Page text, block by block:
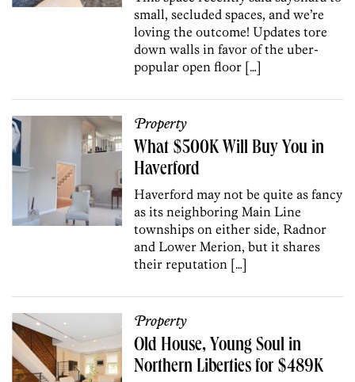
small, secluded spaces, and we’re
loving the outcome! Updates tore
down walls in favor of the uber-
popular open floor […]
Property
What $500K Will Buy You in
Haverford
Haverford may not be quite as fancy
as its neighboring Main Line
townships on either side, Radnor
and Lower Merion, but it shares
their reputation […]
Property
Old House, Young Soul in
Northern Liberties for $489K